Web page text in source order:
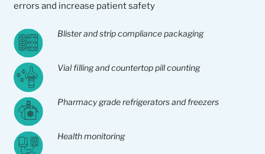
errors and increase patient safety
Blister and strip compliance packaging
Vial filling and countertop pill counting
Pharmacy grade refrigerators and freezers
Health monitoring